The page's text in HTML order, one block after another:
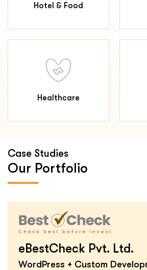
Hotel & Food
Healthcare
Case Studies
Our Portfolio
eBestCheck Pvt. Ltd.
WordPress + Custom